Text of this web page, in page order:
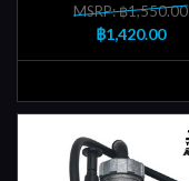
MSRP: ฿1,550.00
฿1,420.00